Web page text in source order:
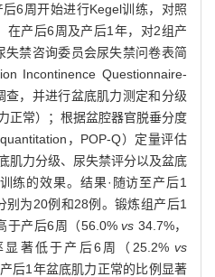
6周开始进行Kegel训练，对照
在产后6周及产后1年，对2组产
禁咨询委员会尿失禁问卷表简
Incontinence Questionnaire-
，并进行盆底肌力测定和分级
正常）；根据盆腔器官脱垂分度
，POP-Q）定量评估
肌力分级、尿失禁评分以及盆底
练的效果。结果·随访至产后1
别为20例和28例。锻炼组产后1
于产后6周（56.0%vs 34.7%，
著低于产后6周（25.2% vs
后1年盆底肌力正常的比例显著